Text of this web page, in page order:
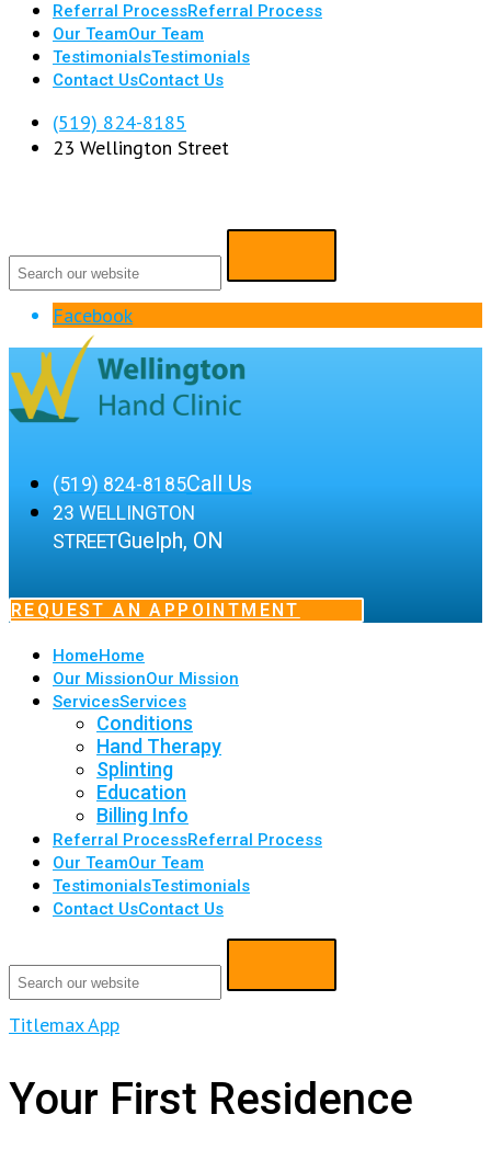
Referral ProcessReferral Process
Our TeamOur Team
TestimonialsTestimonials
Contact UsContact Us
(519) 824-8185
23 Wellington Street
Facebook
(519) 824-8185Call Us
23 WELLINGTON
STREETGuelph, ON
REQUEST AN APPOINTMENT
HomeHome
Our MissionOur Mission
ServicesServices
Conditions
Hand Therapy
Splinting
Education
Billing Info
Referral ProcessReferral Process
Our TeamOur Team
TestimonialsTestimonials
Contact UsContact Us
Titlemax App
Your First Residence